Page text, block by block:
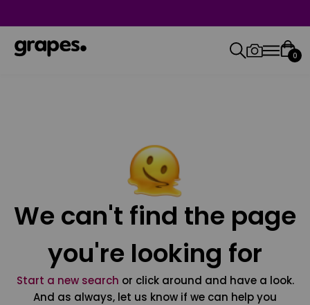
0
We can't find the page
you're looking for
Start a new search or click around and have a look.
And as always, let us know if we can help you